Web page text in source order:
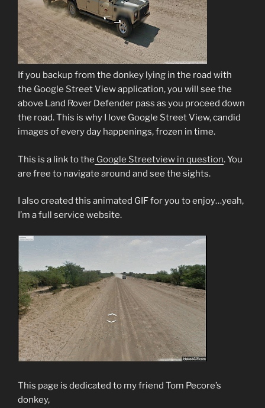
If you backup from the donkey lying in the road with
the Google Street View application, you will see the
above Land Rover Defender pass as you proceed down
the road. This is why I love Google Street View, candid
images of every day happenings, frozen in time.
This is a link to the Google Streetview in question. You
are free to navigate around and see the sights.
I also created this animated GIF for you to enjoy…yeah,
I’m a full service website.
This page is dedicated to my friend Tom Pecore’s
donkey,